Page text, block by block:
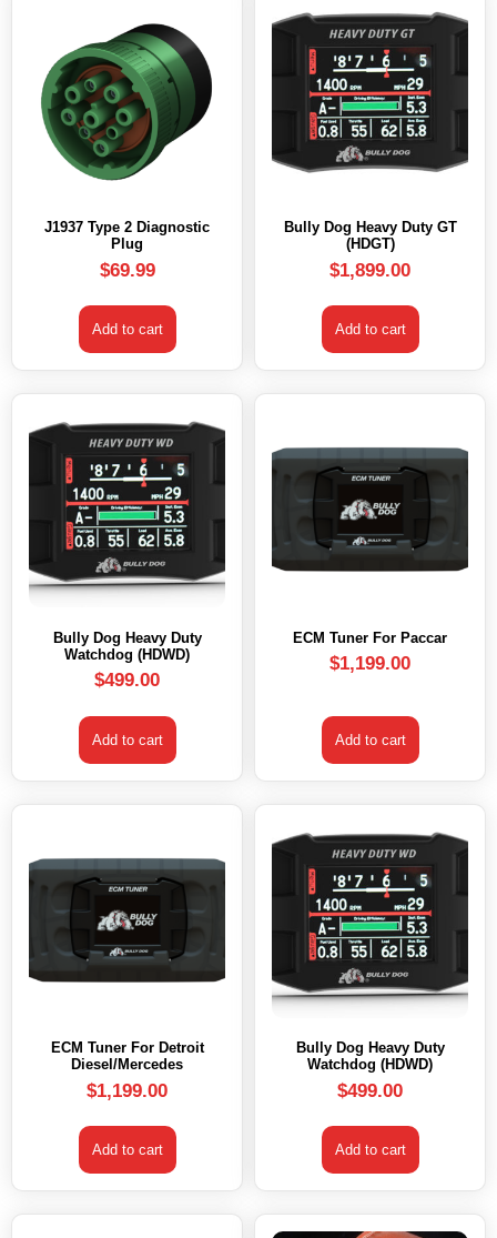
J1937 Type 2 Diagnostic
Plug
$69.99
Add to cart
Bully Dog Heavy Duty GT
(HDGT)
$1,899.00
Add to cart
Bully Dog Heavy Duty
Watchdog (HDWD)
$499.00
Add to cart
ECM Tuner For Paccar
$1,199.00
Add to cart
ECM Tuner For Detroit
Diesel/Mercedes
$1,199.00
Add to cart
Bully Dog Heavy Duty
Watchdog (HDWD)
$499.00
Add to cart